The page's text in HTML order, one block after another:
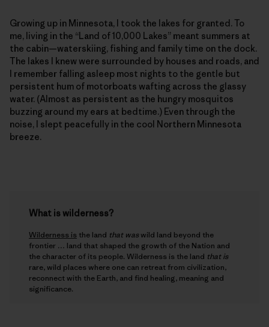
Growing up in Minnesota, I took the lakes for granted. To
me, living in the “Land of 10,000 Lakes” meant summers at
the cabin—waterskiing, fishing and family time on the dock.
The lakes I knew were surrounded by houses and roads, and
I remember falling asleep most nights to the gentle but
persistent hum of motorboats wafting across the glassy
water. (Almost as persistent as the hungry mosquitos
buzzing around my ears at bedtime.) Even through the
noise, I slept peacefully in the cool Northern Minnesota
breeze.
What is wilderness?
Wilderness is the land that waswild land beyond the
frontier … land that shaped the growth of the Nation and
the character of its people. Wilderness is the land that is
rare, wild places where one can retreat from civilization,
reconnect with the Earth, and find healing, meaning and
significance.